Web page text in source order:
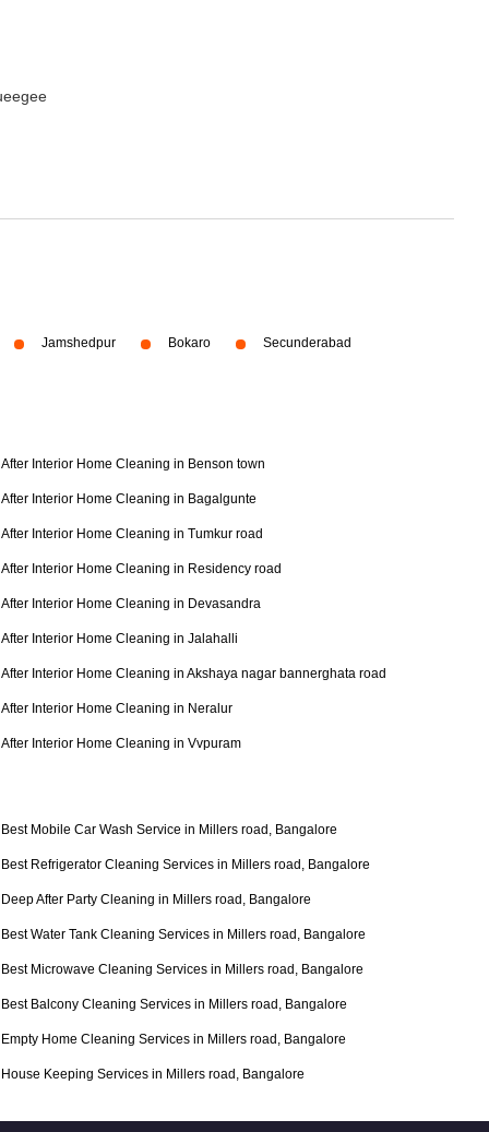
Jamshedpur Bokaro Secunderabad
After Interior Home Cleaning in Benson town
After Interior Home Cleaning in Bagalgunte
After Interior Home Cleaning in Tumkur road
After Interior Home Cleaning in Residency road
After Interior Home Cleaning in Devasandra
After Interior Home Cleaning in Jalahalli
After Interior Home Cleaning in Akshaya nagar bannerghata road
After Interior Home Cleaning in Neralur
After Interior Home Cleaning in Vvpuram
Best Mobile Car Wash Service in Millers road, Bangalore
Best Refrigerator Cleaning Services in Millers road, Bangalore
Deep After Party Cleaning in Millers road, Bangalore
Best Water Tank Cleaning Services in Millers road, Bangalore
Best Microwave Cleaning Services in Millers road, Bangalore
Best Balcony Cleaning Services in Millers road, Bangalore
Empty Home Cleaning Services in Millers road, Bangalore
House Keeping Services in Millers road, Bangalore